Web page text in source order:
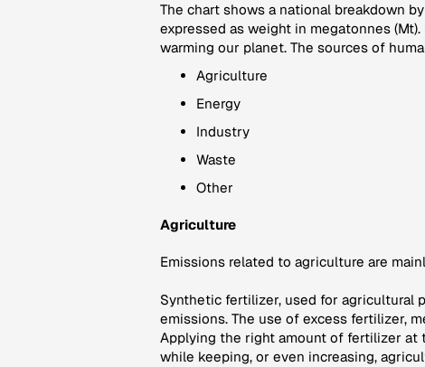
The chart shows a national breakdown
expressed as weight in megatonnes
warming our planet. The sources of
Agriculture
Energy
Industry
Waste
Other
Agriculture
Emissions related to agriculture are
Synthetic fertilizer, used for agricultural
emissions. The use of excess fertilizer,
Applying the right amount of fertilizer at
while keeping, or even increasing,